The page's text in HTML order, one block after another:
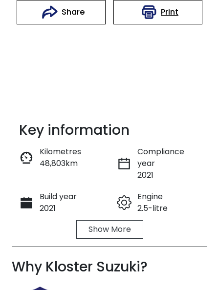
Share Print
Enquire Now
Call Now
Key information
Kilometres
48,803km
Compliance
year
2021
Build year
2021
Engine
2.5-litre
Automatic
Seats
Registration
ENN56K
Show More
Why Kloster Suzuki?